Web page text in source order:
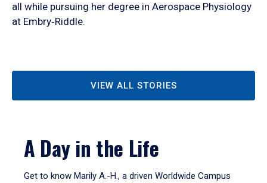
all while pursuing her degree in Aerospace Physiology
at Embry‑Riddle.
VIEW ALL STORIES
A Day in the Life
Get to know Marily A.-H., a driven Worldwide Campus